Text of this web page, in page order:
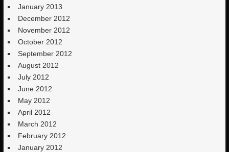
January 2013
December 2012
November 2012
October 2012
September 2012
August 2012
July 2012
June 2012
May 2012
April 2012
March 2012
February 2012
January 2012